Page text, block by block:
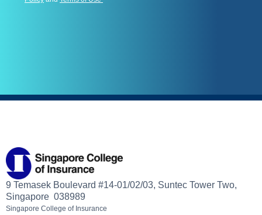
9 Temasek Boulevard #14-01/02/03, Suntec Tower Two,
Singapore 038989
Singapore College of Insurance